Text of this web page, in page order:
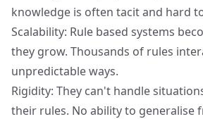
knowledge is often tacit and hard
Scalability: Rule based systems
they grow. Thousands of rules
unpredictable ways.
Rigidity: They can't handle
their rules. No ability to generalise